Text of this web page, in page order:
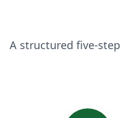
A structured five-